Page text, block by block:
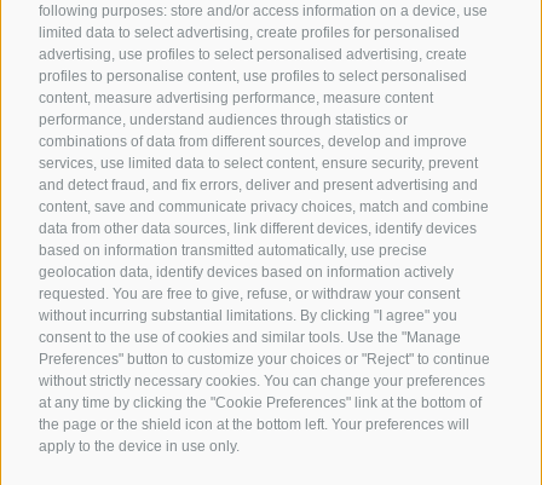
following purposes: store and/or access information on a device, use
limited data to select advertising, create profiles for personalised
advertising, use profiles to select personalised advertising, create
profiles to personalise content, use profiles to select personalised
content, measure advertising performance, measure content
performance, understand audiences through statistics or
combinations of data from different sources, develop and improve
services, use limited data to select content, ensure security, prevent
and detect fraud, and fix errors, deliver and present advertising and
content, save and communicate privacy choices, match and combine
data from other data sources, link different devices, identify devices
based on information transmitted automatically, use precise
geolocation data, identify devices based on information actively
requested. You are free to give, refuse, or withdraw your consent
without incurring substantial limitations. By clicking "I agree" you
consent to the use of cookies and similar tools. Use the "Manage
Preferences" button to customize your choices or "Reject" to continue
without strictly necessary cookies. You can change your preferences
at any time by clicking the "Cookie Preferences" link at the bottom of
the page or the shield icon at the bottom left. Your preferences will
apply to the device in use only.